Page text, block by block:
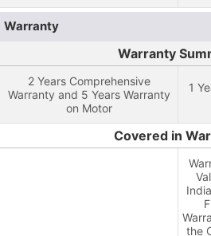
Warranty
Warranty
2 Years Comprehensive
Warranty and 5 Years Warranty
on Motor
1
Covered in
the